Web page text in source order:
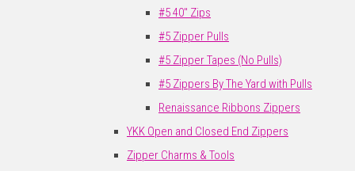
#5 40" Zips
#5 Zipper Pulls
#5 Zipper Tapes (No Pulls)
#5 Zippers By The Yard with Pulls
Renaissance Ribbons Zippers
YKK Open and Closed End Zippers
Zipper Charms & Tools